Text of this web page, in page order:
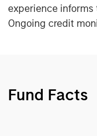
experience informs
Ongoing credit
Fund Facts